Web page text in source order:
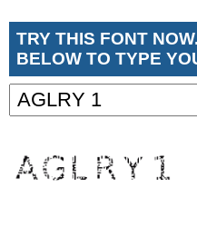
TRY THIS FONT
BELOW TO TYPE